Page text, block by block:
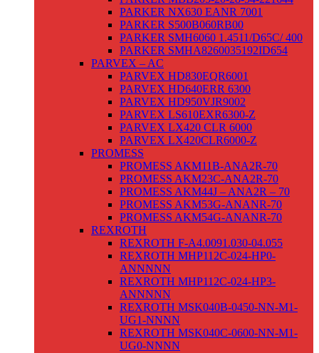
PARKER NX630 EANR 7001
PARKER S500B060RB00
PARKER SMH6060 1.4511/D65C/ 400
PARKER SMHA8260035192ID654
PARVEX – AC
PARVEX HD830EQR6001
PARVEX HD640ERR 6300
PARVEX HD950VJR9002
PARVEX LS610EXR6300-Z
PARVEX LX420 CLR 6000
PARVEX LX420CLR6000-Z
PROMESS
PROMESS AKM11B-ANA2R-70
PROMESS AKM23C-ANA2R-70
PROMESS AKM44J – ANA2R – 70
PROMESS AKM53G-ANANR-70
PROMESS AKM54G-ANANR-70
REXROTH
REXROTH F-A4.0091.030-04.055
REXROTH MHP112C-024-HP0-
ANNNNN
REXROTH MHP112C-024-HP3-
ANNNNN
REXROTH MSK040B-0450-NN-M1-
UG1-NNNN
REXROTH MSK040C-0600-NN-M1-
UG0-NNNN